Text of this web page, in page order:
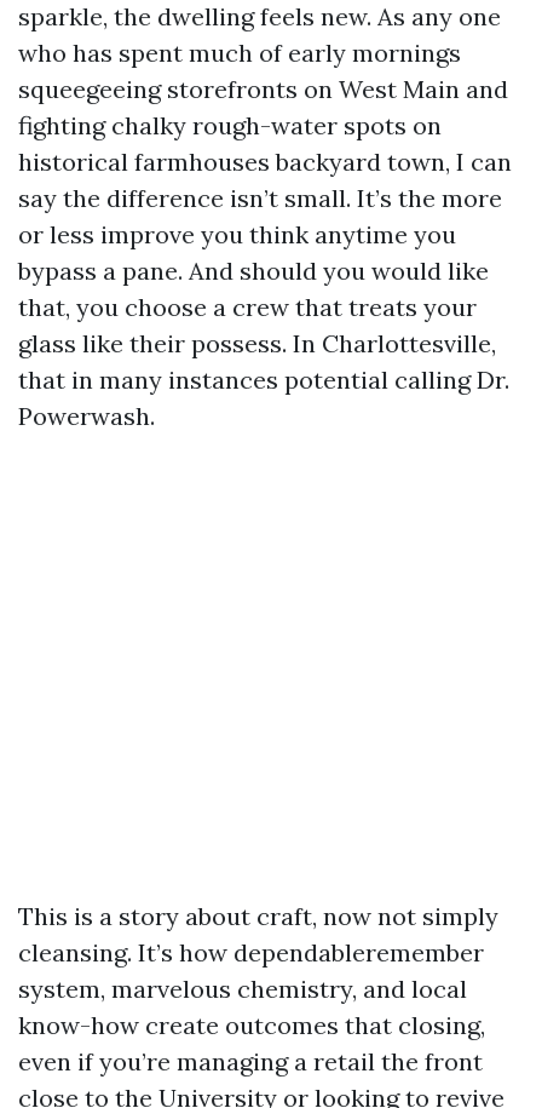
sparkle, the dwelling feels new. As any one
who has spent much of early mornings
squeegeeing storefronts on West Main and
fighting chalky rough-water spots on
historical farmhouses backyard town, I can
say the difference isn’t small. It’s the more
or less improve you think anytime you
bypass a pane. And should you would like
that, you choose a crew that treats your
glass like their possess. In Charlottesville,
that in many instances potential calling Dr.
Powerwash.
This is a story about craft, now not simply
cleansing. It’s how dependableremember
system, marvelous chemistry, and local
know-how create outcomes that closing,
even if you’re managing a retail the front
close to the University or looking to revive